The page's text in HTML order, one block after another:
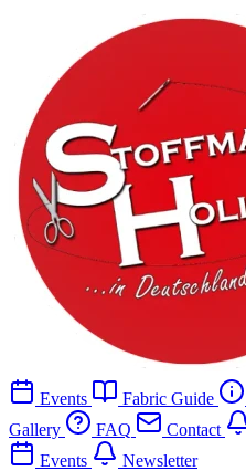
Events Fabric Guide
Gallery
FAQ Contact
Events
Newsletter